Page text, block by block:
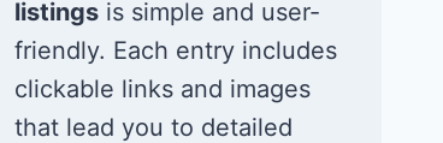
listings is simple and user-
friendly. Each entry includes
clickable links and images
that lead you to detailed